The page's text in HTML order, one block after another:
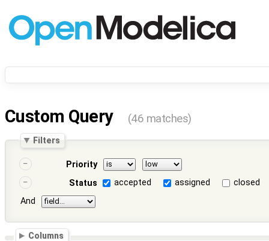
Custom Query (46 matches)
Filters
Priority
Status
accepted assigned
closed
And
Columns